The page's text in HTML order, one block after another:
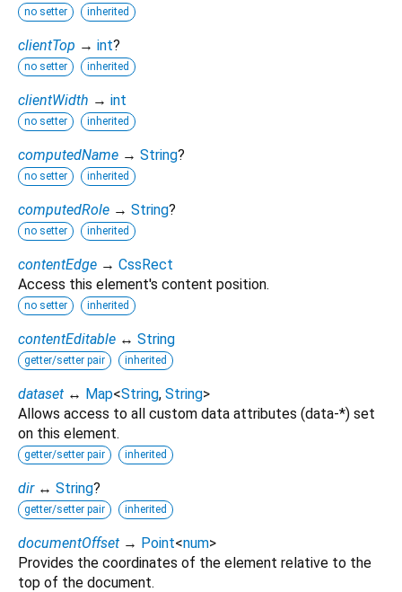
no setter inherited
clientTop → int?
no setter inherited
clientWidth → int
no setter inherited
computedName → String?
no setter inherited
computedRole → String?
no setter inherited
contentEdge → CssRect
Access this element's content position.
no setter inherited
contentEditable ↔ String
getter/setter pair inherited
dataset ↔ Map<String, String>
Allows access to all custom data attributes (data-*) set
on this element.
getter/setter pair inherited
dir ↔ String?
getter/setter pair inherited
documentOffset → Point<num>
Provides the coordinates of the element relative to the
top of the document.